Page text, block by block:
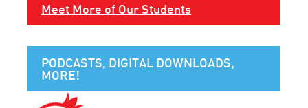
Meet More of Our Students
PODCASTS, DIGITAL DOWNLOADS,
MORE!